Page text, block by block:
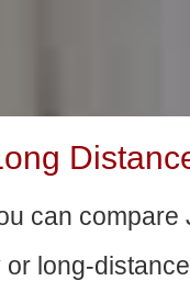
can compare
long-